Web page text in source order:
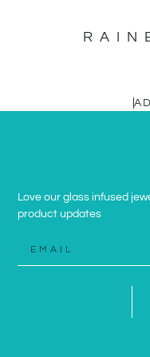
Love our glass infused
product updates